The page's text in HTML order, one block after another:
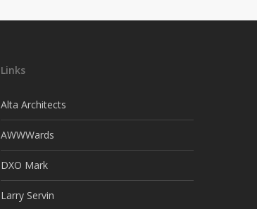
Links
Alta Architects
AWWWards
DXO Mark
Larry Servin